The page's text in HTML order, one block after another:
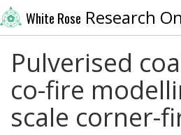
White Rose Research
Pulverised
co-fire
scale corner-